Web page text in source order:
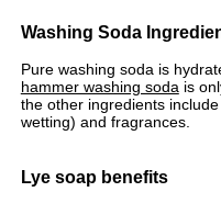
Washing Soda
Pure washing soda is
hammer washing soda is
the other ingredients
wetting) and fragrances.
Lye soap benefits